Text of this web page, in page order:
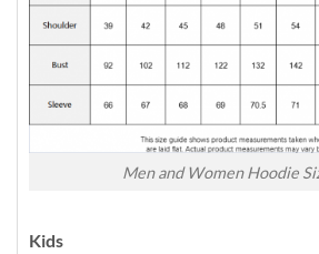
Men and Women Hoodie
Kids